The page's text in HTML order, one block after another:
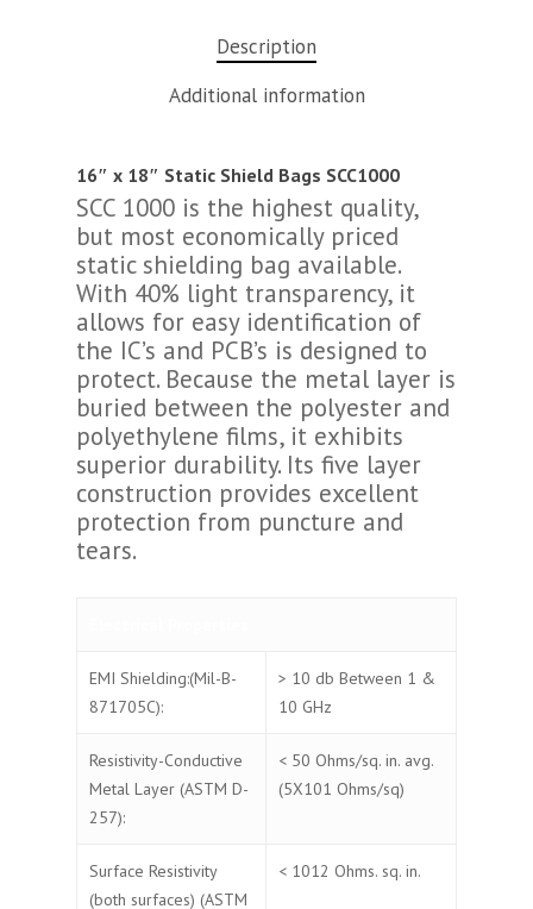
Description
Additional information
16″ x 18″ Static Shield Bags SCC1000
SCC 1000 is the highest quality,
but most economically priced
static shielding bag available.
With 40% light transparency, it
allows for easy identification of
the IC’s and PCB’s is designed to
protect. Because the metal layer is
buried between the polyester and
polyethylene films, it exhibits
superior durability. Its five layer
construction provides excellent
protection from puncture and
tears.
EMI Shielding:(Mil-B-
871705C):
> 10 db Between 1 &
10 GHz
Resistivity-Conductive
Metal Layer (ASTM D-
257):
< 50 Ohms/sq. in. avg.
(5X101 Ohms/sq)
Surface Resistivity
(both surfaces) (ASTM
< 1012 Ohms. sq. in.